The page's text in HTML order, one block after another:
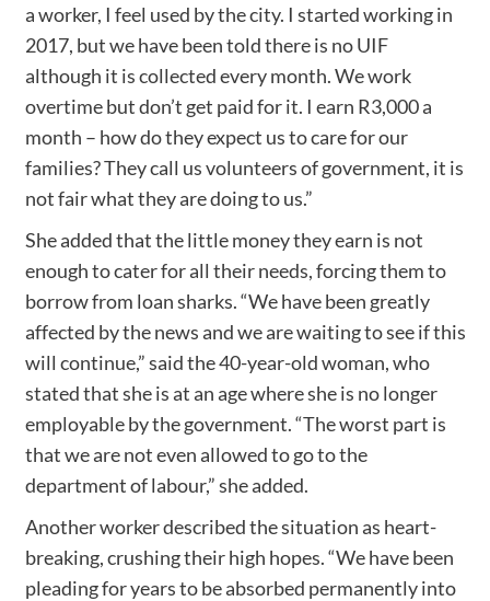
a worker, I feel used by the city. I started working in
2017, but we have been told there is no UIF
although it is collected every month. We work
overtime but don’t get paid for it. I earn R3,000 a
month – how do they expect us to care for our
families? They call us volunteers of government, it is
not fair what they are doing to us.”
She added that the little money they earn is not
enough to cater for all their needs, forcing them to
borrow from loan sharks. “We have been greatly
affected by the news and we are waiting to see if this
will continue,” said the 40-year-old woman, who
stated that she is at an age where she is no longer
employable by the government. “The worst part is
that we are not even allowed to go to the
department of labour,” she added.
Another worker described the situation as heart-
breaking, crushing their high hopes. “We have been
pleading for years to be absorbed permanently into